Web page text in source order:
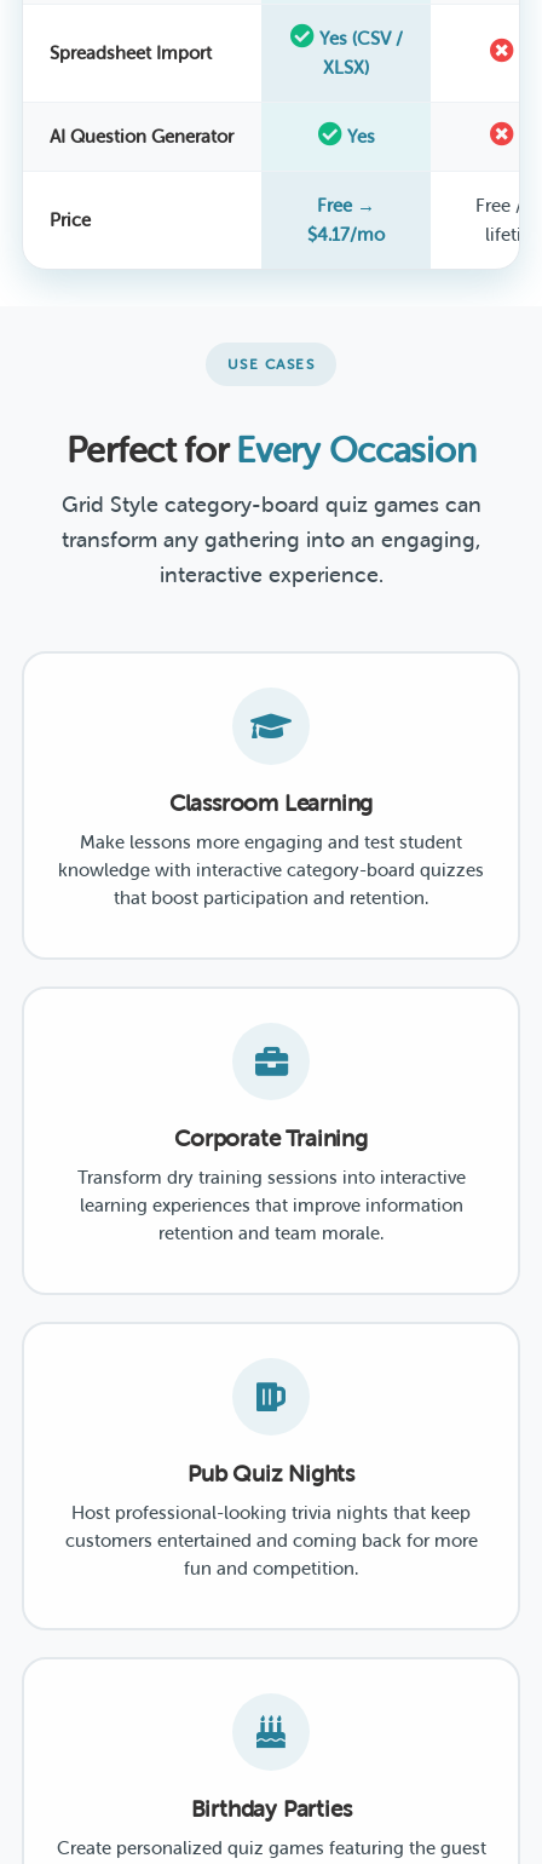
Spreadsheet Import
Yes (CSV /
XLSX)
No
AI Question Generator Yes No
Price
Free →
$4.17/mo
Free /
USE CASES
Perfect forEvery Occasion
Grid Style category-board quiz games can
transform any gathering into an engaging,
interactive experience.
Classroom Learning
Make lessons more engaging and test student
knowledge with interactive category-board quizzes
that boost participation and retention.
Corporate Training
Transform dry training sessions into interactive
learning experiences that improve information
retention and team morale.
Pub Quiz Nights
Host professional-looking trivia nights that keep
customers entertained and coming back for more
fun and competition.
Birthday Parties
Create personalized quiz games featuring the guest